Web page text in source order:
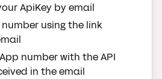
ApiKey by email
using the link
number with the API
in the email